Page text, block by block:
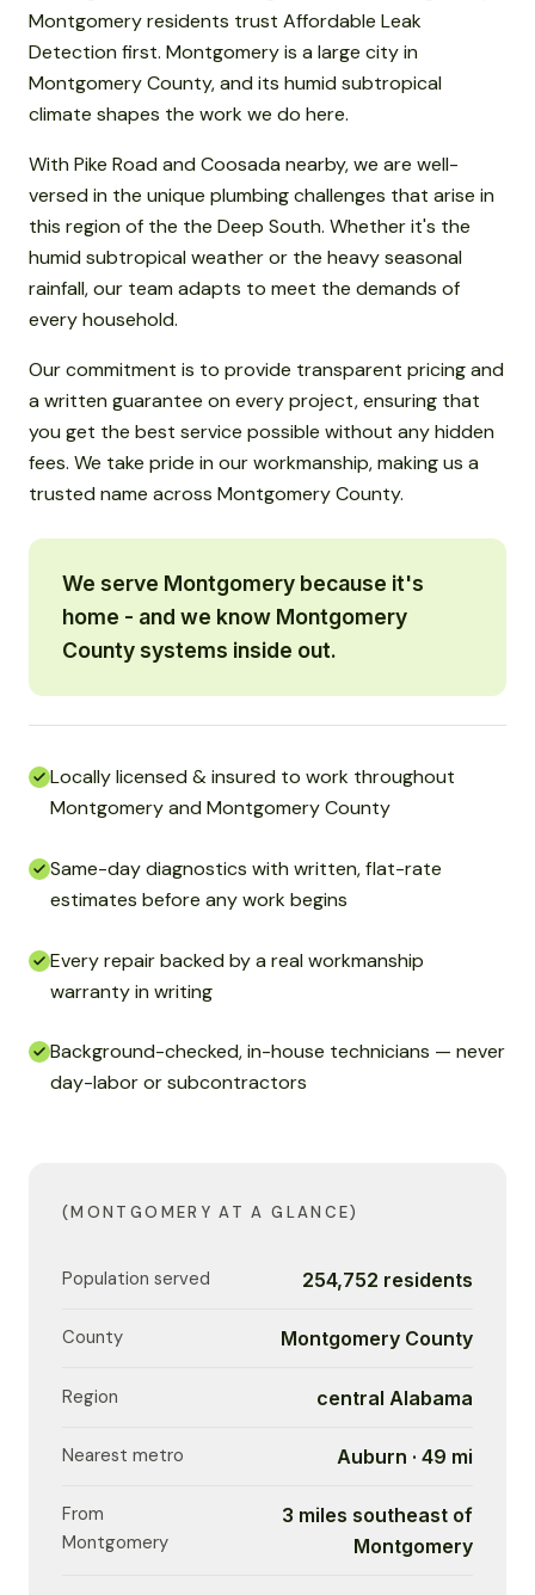
Montgomery residents trust Affordable Leak
Detection first. Montgomery is a large city in
Montgomery County, and its humid subtropical
climate shapes the work we do here.
With Pike Road and Coosada nearby, we are well-
versed in the unique plumbing challenges that arise in
this region of the the Deep South. Whether it's the
humid subtropical weather or the heavy seasonal
rainfall, our team adapts to meet the demands of
every household.
Our commitment is to provide transparent pricing and
a written guarantee on every project, ensuring that
you get the best service possible without any hidden
fees. We take pride in our workmanship, making us a
trusted name across Montgomery County.
We serve Montgomery because it's
home - and we know Montgomery
County systems inside out.
Locally licensed & insured to work throughout
Montgomery and Montgomery County
Same-day diagnostics with written, flat-rate
estimates before any work begins
Every repair backed by a real workmanship
warranty in writing
Background-checked, in-house technicians — never
day-labor or subcontractors
(MONTGOMERY AT A GLANCE)
Population served 254,752 residents
County Montgomery County
Region central Alabama
Nearest metro Auburn · 49 mi
From
Montgomery
3 miles southeast of
Montgomery